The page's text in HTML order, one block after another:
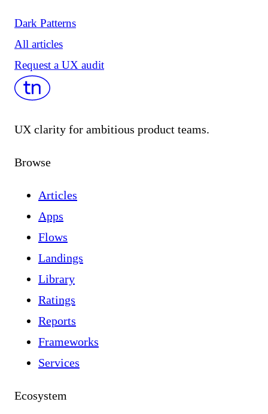
Dark Patterns
All articles
Request a UX audit
UX clarity for ambitious product teams.
Browse
Articles
Apps
Flows
Landings
Library
Ratings
Reports
Frameworks
Services
Ecosystem